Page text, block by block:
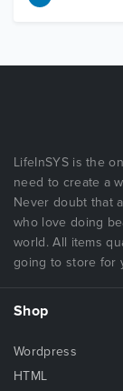
LifeInSYS is the
need to create a
Never doubt that
who love doing
world. All items
going to store for
Shop
Wordpress
HTML